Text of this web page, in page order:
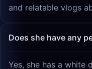
and relatable vlogs
Does she have any
Yes, she has a white